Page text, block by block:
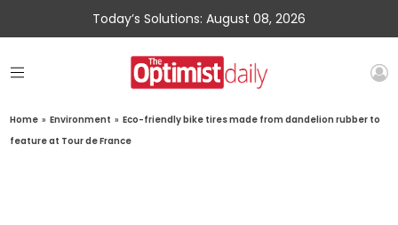
Today’s Solutions: August 08, 2026
Home » Environment » Eco-friendly bike tires made from dandelion rubber to
feature at Tour de France